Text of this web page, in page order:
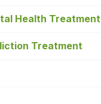
Health Treatment
Treatment